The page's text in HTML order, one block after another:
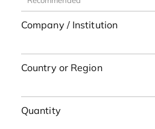
Company / Institution
Country or Region
Quantity